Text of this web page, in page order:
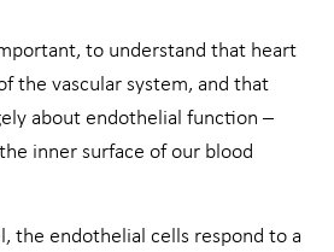
to understand that heart
the vascular system, and that
about endothelial function –
inner surface of our blood
the endothelial cells respond to a